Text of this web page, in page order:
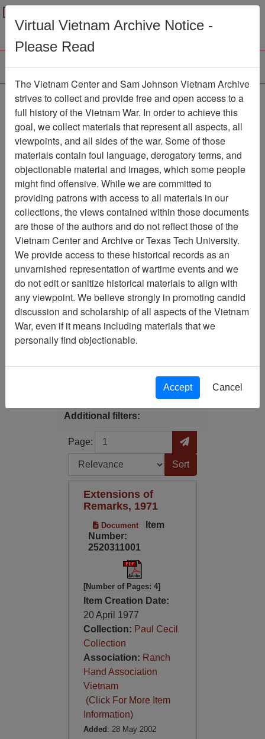
Menu
Ranch Hand Association
Vietnam
Association
Vietnam Center and Sam Johnson
Showing Results: 1 - 1 of 1
Filtered By
Available Online?:
Available
Century/Decade/Year: 1907
Additional filters:
Page:
Page Go to Page
Sort by:
Extensions of
Remarks, 1971
Document
Item
Number:
2520311001
[Number of Pages: 4]
Item Creation Date:
20 April 1977
Collection: Paul Cecil
Collection
Association: Ranch
Hand Association
Vietnam
(Click For More Item
Information)
Added : 28 May 2002
Virtual Vietnam Archive Notice -
Please Read
The Vietnam Center and Sam Johnson Vietnam Archive
strives to collect and provide free and open access to a
full history of the Vietnam War. In order to achieve this
goal, we collect materials that represent all aspects, all
viewpoints, and all sides of the war. Some of those
materials contain foul language, derogatory terms, and
objectionable material and images, which some people
might find offensive. While we are committed to
providing patrons with access to all materials in our
collections, the views contained within those documents
are those of the authors and do not reflect those of the
Vietnam Center and Archive or Texas Tech University.
We provide access to these historical records as an
unvarnished representation of wartime events and we
do not edit or sanitize historical materials to align with
any viewpoint. We believe strongly in promoting candid
discussion and scholarship of all aspects of the Vietnam
War, even if it means including materials that we
personally find objectionable.
Accept Cancel